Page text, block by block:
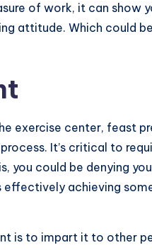
of work, it can show
attitude. Which could
exercise center, feast
It’s critical to
you could be denying
effectively achieving
is to impart it to other